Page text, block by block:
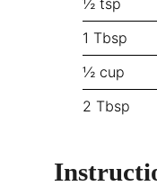
½ tsp
1 Tbsp
½ cup
2 Tbsp